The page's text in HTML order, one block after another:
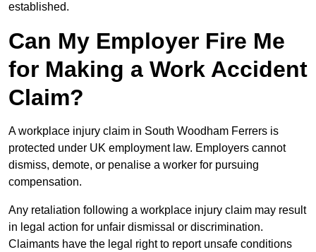
established.
Can My Employer Fire Me
for Making a Work Accident
Claim?
A workplace injury claim in South Woodham Ferrers is
protected under UK employment law. Employers cannot
dismiss, demote, or penalise a worker for pursuing
compensation.
Any retaliation following a workplace injury claim may result
in legal action for unfair dismissal or discrimination.
Claimants have the legal right to report unsafe conditions